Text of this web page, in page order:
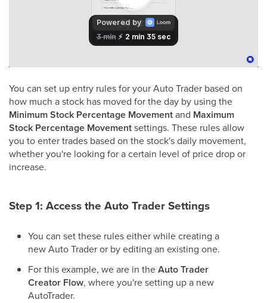
You can set up entry rules for your Auto Trader based on
how much a stock has moved for the day by using the
Minimum Stock Percentage Movementand Maximum
Stock Percentage Movementsettings. These rules allow
you to enter trades based on the stock's daily movement,
whether you're looking for a certain level of price drop or
increase.
Step 1: Access the Auto Trader Settings
You can set these rules either while creating a
new Auto Trader or by editing an existing one.
For this example, we are in theAuto Trader
Creator Flow, where you're setting up a new
AutoTrader.